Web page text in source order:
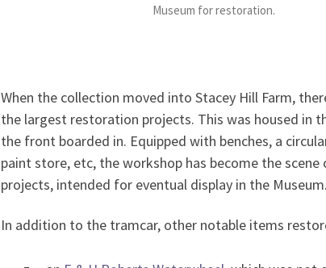
Museum for restoration.
When the collection moved into Stacey Hill Farm,
the largest restoration projects. This was housed in
the front boarded in. Equipped with benches, a
paint store, etc, the workshop has become the
projects, intended for eventual display in the Museum.
In addition to the tramcar, other notable items